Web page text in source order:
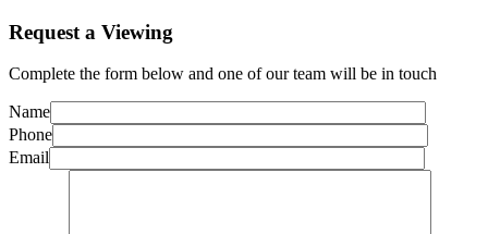
Request a Viewing
Complete the form below and one of our team will be in touch
Name
Phone
Email